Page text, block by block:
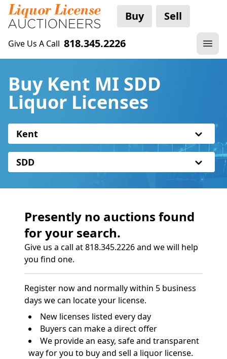
Buy Sell
Give Us A Call 818.345.2226
Buy Kent MI SDD
Liquor Licenses
Kent
SDD
Presently no auctions found
for your search.
Give us a call at 818.345.2226 and we will help
you find one.
Register now and normally within 5 business
days we can locate your license.
New licenses listed every day
Buyers can make a direct offer
We provide an easy, safe and transparent
way for you to buy and sell a liquor license.